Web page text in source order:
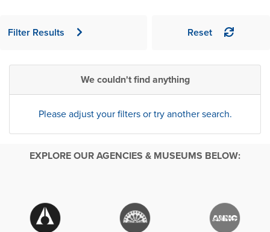
Filter Results Reset
We couldn't find anything
Please adjust your filters or try another search.
EXPLORE OUR AGENCIES & MUSEUMS BELOW: